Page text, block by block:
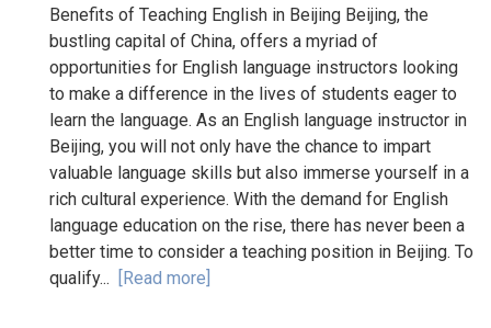
Benefits of Teaching English in Beijing Beijing, the
bustling capital of China, offers a myriad of
opportunities for English language instructors looking
to make a difference in the lives of students eager to
learn the language. As an English language instructor in
Beijing, you will not only have the chance to impart
valuable language skills but also immerse yourself in a
rich cultural experience. With the demand for English
language education on the rise, there has never been a
better time to consider a teaching position in Beijing. To
qualify... [Read more]